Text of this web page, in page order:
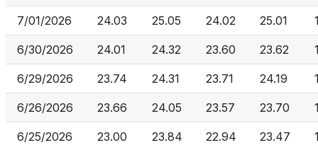
7/01/2026 24.03 25.05 24.02 25.01
6/30/2026 24.01 24.32 23.60 23.62
6/29/2026 23.74 24.31 23.71 24.19
6/26/2026 23.66 24.05 23.57 23.70
6/25/2026 23.00 23.84 22.94 23.47